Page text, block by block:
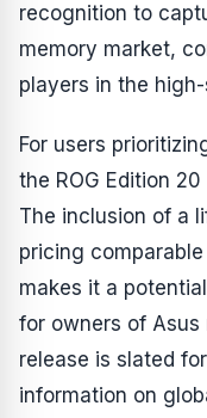
recognition to
memory market,
players in the
For users
the ROG Edition
The inclusion of a
pricing
makes it a
for owners of Asus
release is slated
information on